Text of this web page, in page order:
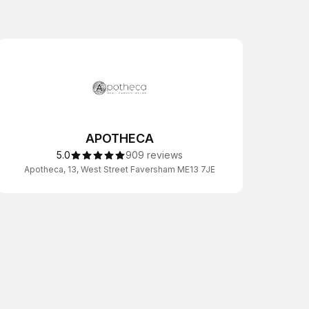
APOTHECA
5.0 909 reviews
Apotheca, 13, West Street Faversham ME13 7JE